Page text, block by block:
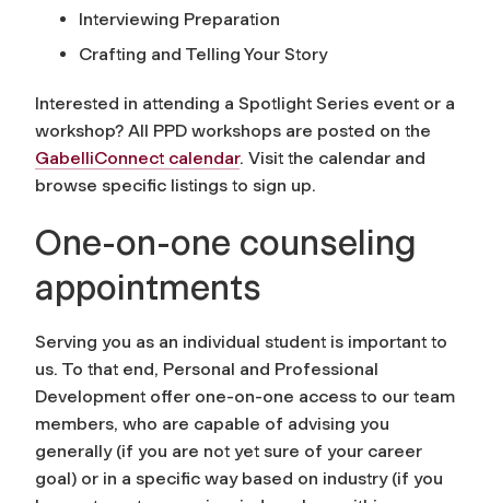
Interviewing Preparation
Crafting and Telling Your Story
Interested in attending a Spotlight Series event or a
workshop? All PPD workshops are posted on the
GabelliConnect calendar. Visit the calendar and
browse specific listings to sign up.
One-on-one counseling
appointments
Serving you as an individual student is important to
us. To that end, Personal and Professional
Development offer one-on-one access to our team
members, who are capable of advising you
generally (if you are not yet sure of your career
goal) or in a specific way based on industry (if you